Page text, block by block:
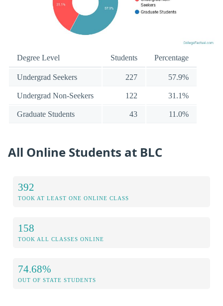
Degree Level Students Percentage
Undergrad Seekers 227 57.9%
Undergrad Non-Seekers 122 31.1%
Graduate Students 43 11.0%
All Online Students at BLC
392
TOOK AT LEAST ONE ONLINE CLASS
158
TOOK ALL CLASSES ONLINE
74.68%
OUT OF STATE STUDENTS